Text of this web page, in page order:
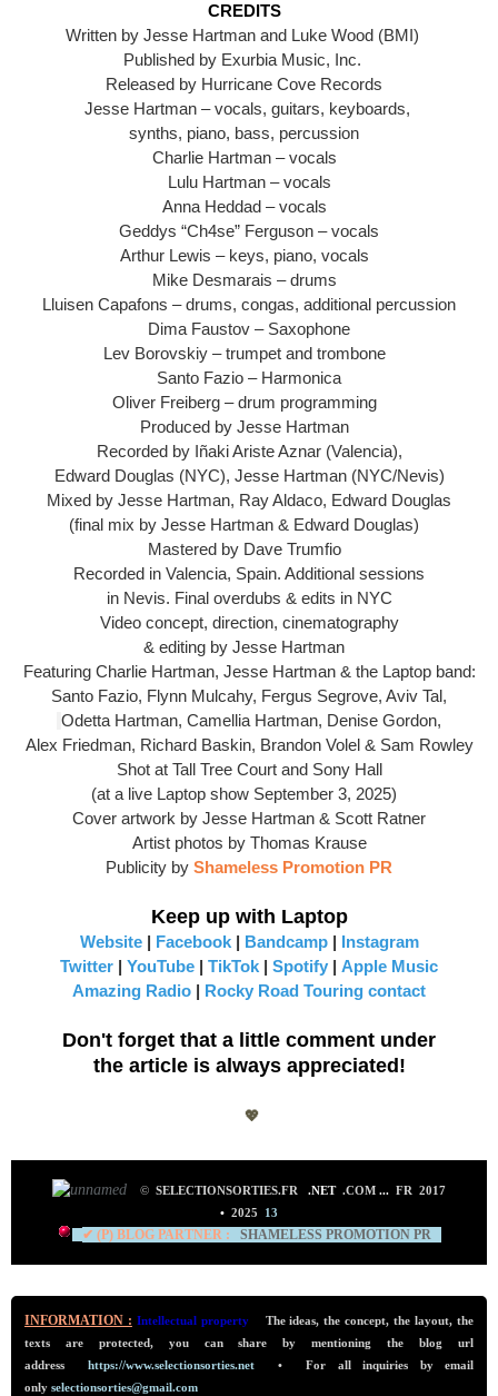
CREDITS
Written by Jesse Hartman and Luke Wood (BMI)
Published by Exurbia Music, Inc.
Released by Hurricane Cove Records
Jesse Hartman – vocals, guitars, keyboards,
synths, piano, bass, percussion
Charlie Hartman – vocals
Lulu Hartman – vocals
Anna Heddad – vocals
Geddys “Ch4se” Ferguson – vocals
Arthur Lewis – keys, piano, vocals
Mike Desmarais – drums
Lluisen Capafons – drums, congas, additional percussion
Dima Faustov – Saxophone
Lev Borovskiy – trumpet and trombone
Santo Fazio – Harmonica
Oliver Freiberg – drum programming
Produced by Jesse Hartman
Recorded by Iñaki Ariste Aznar (Valencia),
Edward Douglas (NYC), Jesse Hartman (NYC/Nevis)
Mixed by Jesse Hartman, Ray Aldaco, Edward Douglas
(final mix by Jesse Hartman & Edward Douglas)
Mastered by Dave Trumfio
Recorded in Valencia, Spain. Additional sessions
in Nevis. Final overdubs & edits in NYC
Video concept, direction, cinematography
& editing by Jesse Hartman
Featuring Charlie Hartman, Jesse Hartman & the Laptop band:
Santo Fazio, Flynn Mulcahy, Fergus Segrove, Aviv Tal,
Odetta Hartman, Camellia Hartman, Denise Gordon,
Alex Friedman, Richard Baskin, Brandon Volel & Sam Rowley
Shot at Tall Tree Court and Sony Hall
(at a live Laptop show September 3, 2025)
Cover artwork by Jesse Hartman & Scott Ratner
Artist photos by Thomas Krause
Publicity by Shameless Promotion PR
Keep up with Laptop
Website| Facebook| Bandcamp| Instagram
Twitter | YouTube | TikTok | Spotify | Apple Music
Amazing Radio | Rocky Road Touring contact
Don't forget that a little comment under
the article is always appreciated!
💖
© SELECTIONSORTIES.FR .NET .COM ... FR 2017
• 2025 13
✔ (P) BLOG PARTNER : SHAMELESS PROMOTION PR
INFORMATION : Intellectual property
The ideas, the concept, the layout, the
texts are protected, you can share by mentioning the blog url
address https://www.selectionsorties.net •
For all inquiries by email
only selectionsorties@gmail.com